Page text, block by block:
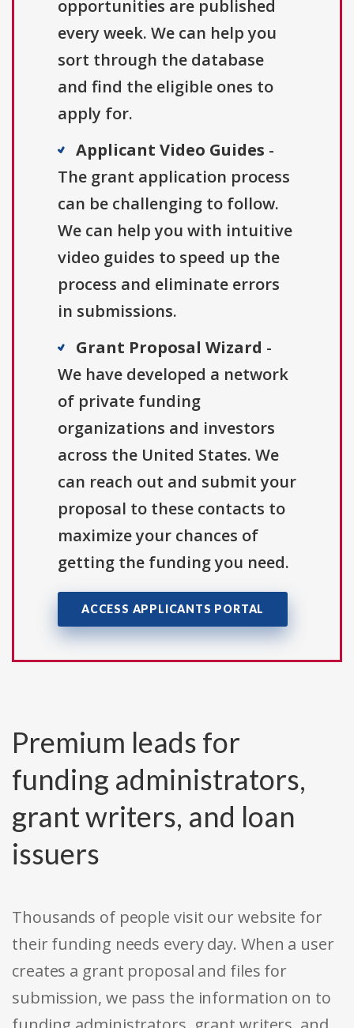
opportunities are published
every week. We can help you
sort through the database
and find the eligible ones to
apply for.
Applicant Video Guides -
The grant application process
can be challenging to follow.
We can help you with intuitive
video guides to speed up the
process and eliminate errors
in submissions.
Grant Proposal Wizard -
We have developed a network
of private funding
organizations and investors
across the United States. We
can reach out and submit your
proposal to these contacts to
maximize your chances of
getting the funding you need.
ACCESS APPLICANTS PORTAL
Premium leads for
funding administrators,
grant writers, and loan
issuers
Thousands of people visit our website for
their funding needs every day. When a user
creates a grant proposal and files for
submission, we pass the information on to